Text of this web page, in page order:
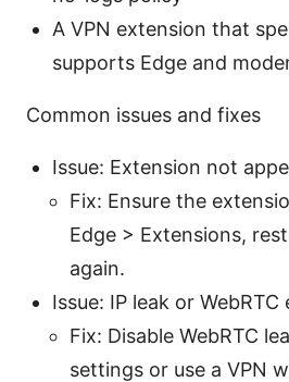
A VPN extension that
supports Edge and
Common issues and fixes
Issue: Extension not
Fix: Ensure the
Edge > Extensions,
again.
Issue: IP leak or WebRTC
Fix: Disable WebRTC
settings or use a VPN